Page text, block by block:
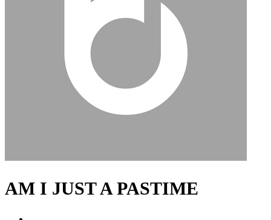
AM I JUST A PASTIME